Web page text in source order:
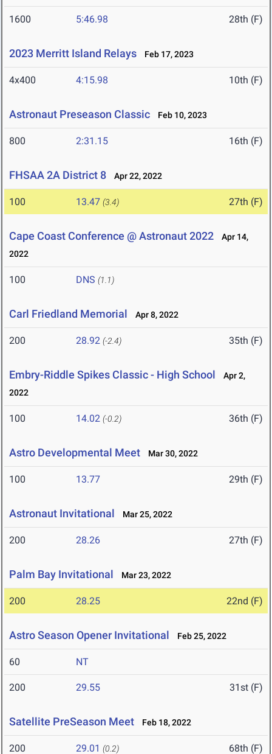
1600 5:46.98 28th (F)
2023 Merritt Island Relays Feb 17, 2023
4x400 4:15.98 10th (F)
Astronaut Preseason Classic Feb 10, 2023
800 2:31.15 16th (F)
FHSAA 2A District 8 Apr 22, 2022
100 13.47 (3.4) 27th (F)
Cape Coast Conference @ Astronaut 2022
Apr 14,
2022
100 DNS (1.1)
Carl Friedland Memorial Apr 8, 2022
200 28.92 (-2.4) 35th (F)
Embry-Riddle Spikes Classic - High School
Apr 2,
2022
100 14.02 (-0.2) 36th (F)
Astro Developmental Meet Mar 30, 2022
100 13.77 29th (F)
Astronaut Invitational Mar 25, 2022
200 28.26 27th (F)
Palm Bay Invitational Mar 23, 2022
200 28.25 22nd (F)
Astro Season Opener Invitational Feb 25, 2022
60 NT
200 29.55 31st (F)
Satellite PreSeason Meet Feb 18, 2022
200 29.01 (0.2) 68th (F)